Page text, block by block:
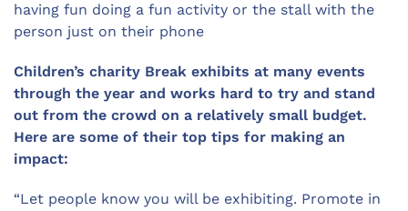
having fun doing a fun activity or the stall with the
person just on their phone
Children’s charity Break exhibits at many events
through the year and works hard to try and stand
out from the crowd on a relatively small budget.
Here are some of their top tips for making an
impact:
“Let people know you will be exhibiting. Promote in